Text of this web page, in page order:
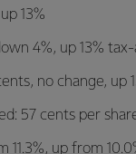
13%
4%, up 13%
no change, up
57 cents per
11.3%, up from